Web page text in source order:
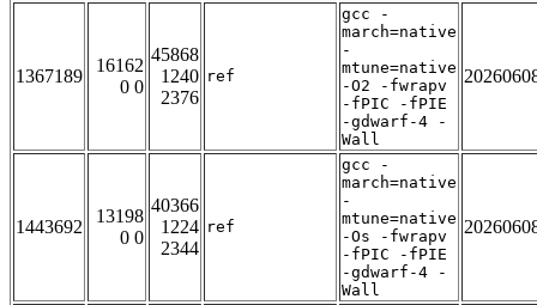
1367189
16162
0 0
45868
1240
2376
ref
gcc -
march=native
-
mtune=native
-O2 -fwrapv
-fPIC -fPIE
-gdwarf-4 -
Wall
1443692
13198
0 0
40366
1224
2344
ref
gcc -
march=native
-
mtune=native
-Os -fwrapv
-fPIC -fPIE
-gdwarf-4 -
Wall